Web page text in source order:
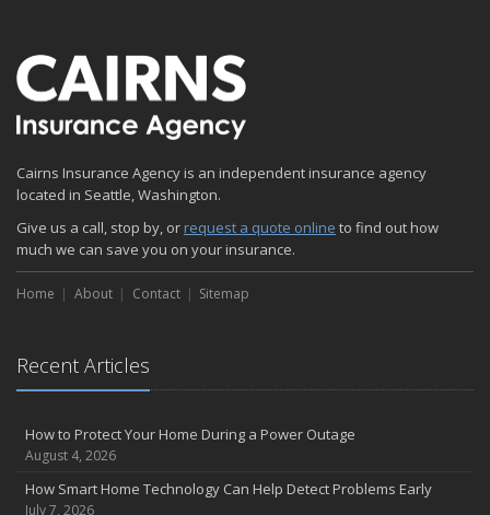
2024
December
Quick Tips to Protect Your Vehicle from Thieves
How Major Life Events Impact Your Insurance Needs
October
Choosing the Right Umbrella Insurance Policy: A Guide to Extra
Liability Coverage
September
Essential Safety Gear for Motorcyclists: A Guide to Protection on
July
Avoiding Common Home Insurance Claims During Renovations
June
Cairns Insurance Agency is an independent insurance agency
located in Seattle, Washington.
Give us a call, stop by, or request a quote online to find out how
much we can save you on your insurance.
Home About Contact Sitemap
Recent Articles
How to Protect Your Home During a Power Outage
August 4, 2026
How Smart Home Technology Can Help Detect Problems Early
July 7, 2026